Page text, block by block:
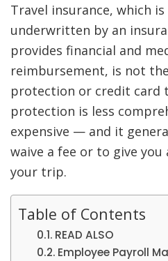
Travel insurance, which
underwritten by an
provides financial and
reimbursement, is not
protection or credit card
protection is less
expensive — and it
waive a fee or to give
your trip.
Table of Contents
READ ALSO
Employee Payroll